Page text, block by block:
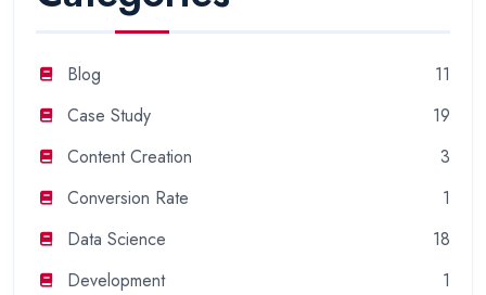
Blog
11
Case Study
19
Content Creation
3
Conversion Rate
1
Data Science
18
Development
1